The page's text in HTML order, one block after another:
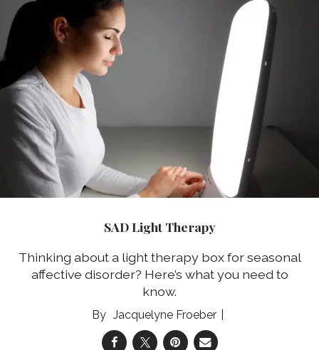
SAD Light Therapy
Thinking about a light therapy box for seasonal
affective disorder? Here’s what you need to
know.
Jacquelyne Froeber